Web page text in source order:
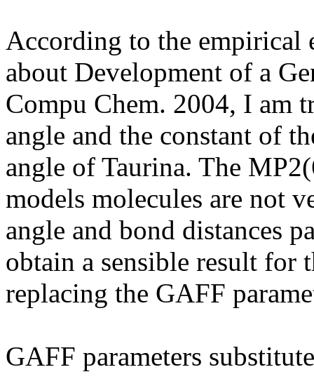
According to the empirical
about Development of a
Compu Chem. 2004, I am
angle and the constant of
angle of Taurina. The
models molecules are not
angle and bond distances
obtain a sensible result for
replacing the GAFF
GAFF parameters